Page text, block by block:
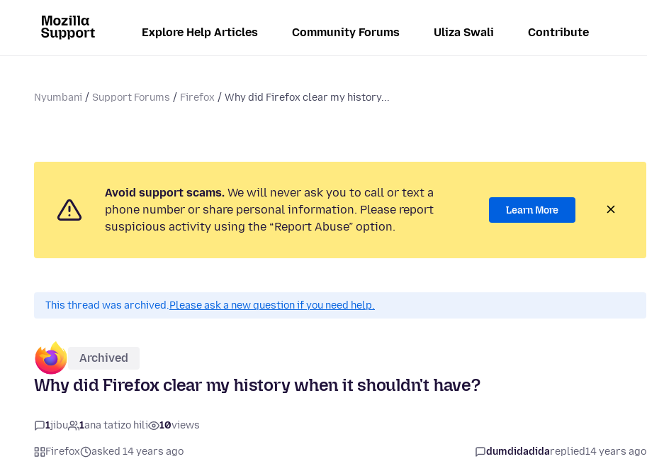
Explore Help Articles Community Forums Uliza Swali Contribute
Nyumbani Support Forums Firefox Why did Firefox clear my history...
Avoid support scams. We will never ask you to call or text a
phone number or share personal information. Please report
suspicious activity using the “Report Abuse” option.
Learn More
This thread was archived.Please ask a new question if you need help.
Archived
Why did Firefox clear my history when it shouldn't have?
1jibu 1ana tatizo hili 10views
Firefox asked 14 years ago dumdidadidareplied14 years ago